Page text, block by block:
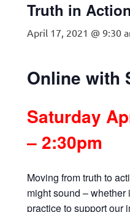
Truth in Action
April 17, 2021 @ 9:30
Online with
Saturday
– 2:30pm
Moving from truth to
might sound –
practice to support our